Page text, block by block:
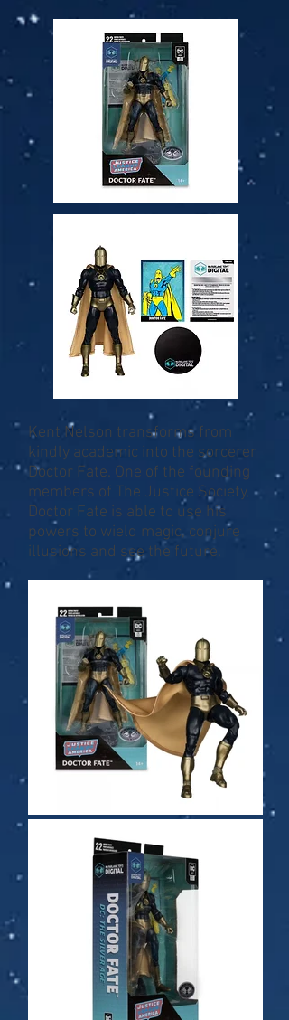
Kent Nelson transforms from
kindly academic into the sorcerer
Doctor Fate. One of the founding
members of The Justice Society,
Doctor Fate is able to use his
powers to wield magic, conjure
illusions and see the future.